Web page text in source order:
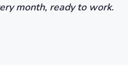
month, ready to work.